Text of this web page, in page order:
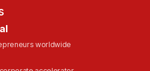
worldwide
Hybrid